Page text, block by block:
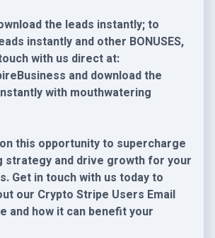
the leads instantly; to
instantly and other BONUSES,
with us direct at:
and download the
with mouthwatering
this opportunity to supercharge
strategy and drive growth for your
Get in touch with us today to
our Crypto Stripe Users Email
and how it can benefit your